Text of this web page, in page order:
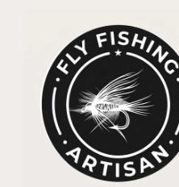
Home/
Envío